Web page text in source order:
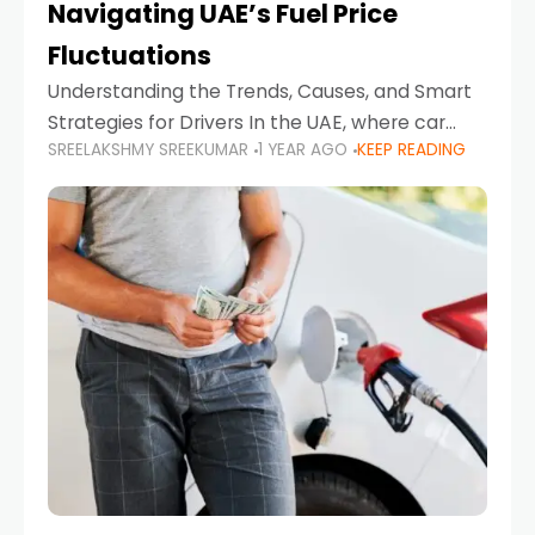
Navigating UAE’s Fuel Price
Fluctuations
Understanding the Trends, Causes, and Smart
Strategies for Drivers In the UAE, where car
ownership is high and daily driving is part of the
lifestyle, fluctuations in fuel prices can
SREELAKSHMY SREEKUMAR 1 YEAR AGO KEEP READING